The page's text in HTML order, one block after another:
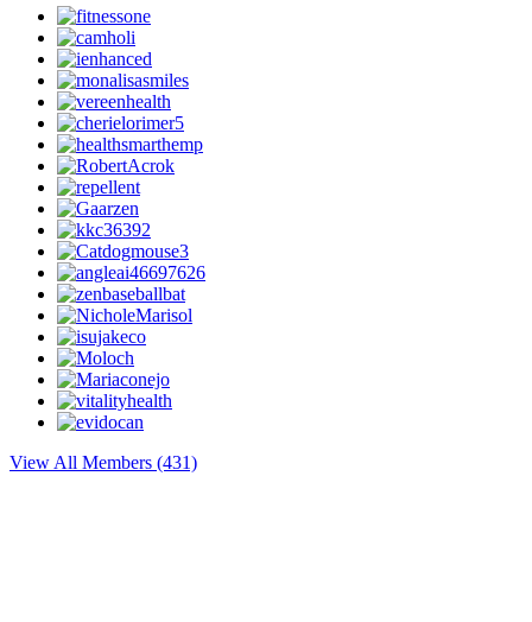
View All Members (431)